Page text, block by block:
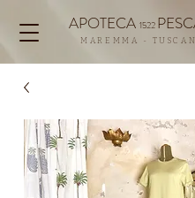
APOTECA 1522
MAREMMA -